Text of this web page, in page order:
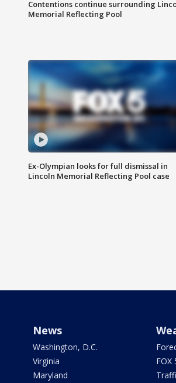
Contentions continue surrounding
Memorial Reflecting Pool
Ex-Olympian looks for full dismissal in
Lincoln Memorial Reflecting Pool case
News
Washington, D.C.
Virginia
Maryland
FOX